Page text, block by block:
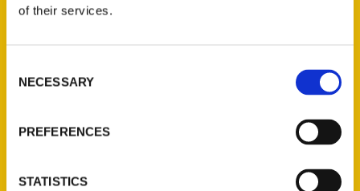
of their services.
Selection
NECESSARY
PREFERENCES
STATISTICS